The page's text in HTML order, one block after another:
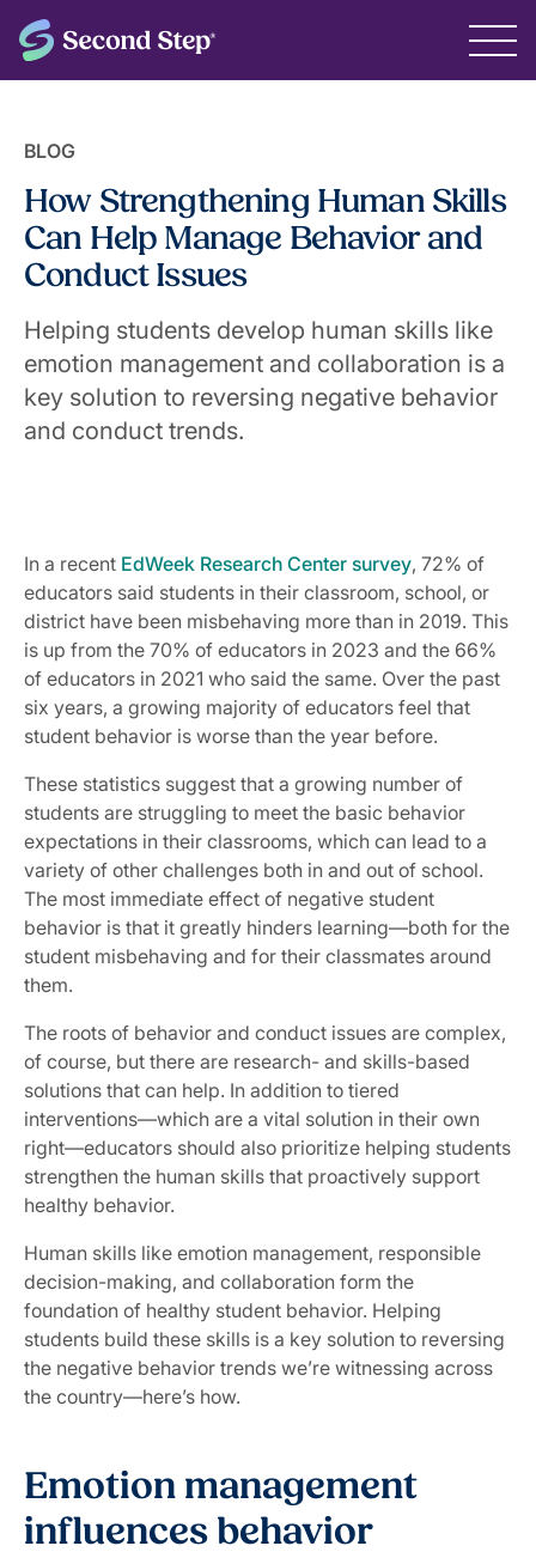
BLOG
How Strengthening Human Skills
Can Help Manage Behavior and
Conduct Issues
Helping students develop human skills like
emotion management and collaboration is a
key solution to reversing negative behavior
and conduct trends.
In a recent EdWeek Research Center survey, 72% of
educators said students in their classroom, school, or
district have been misbehaving more than in 2019. This
is up from the 70% of educators in 2023 and the 66%
of educators in 2021 who said the same. Over the past
six years, a growing majority of educators feel that
student behavior is worse than the year before.
These statistics suggest that a growing number of
students are struggling to meet the basic behavior
expectations in their classrooms, which can lead to a
variety of other challenges both in and out of school.
The most immediate effect of negative student
behavior is that it greatly hinders learning—both for the
student misbehaving and for their classmates around
them.
The roots of behavior and conduct issues are complex,
of course, but there are research- and skills-based
solutions that can help. In addition to tiered
interventions—which are a vital solution in their own
right—educators should also prioritize helping students
strengthen the human skills that proactively support
healthy behavior.
Human skills like emotion management, responsible
decision-making, and collaboration form the
foundation of healthy student behavior. Helping
students build these skills is a key solution to reversing
the negative behavior trends we’re witnessing across
the country—here’s how.
Emotion management
influences behavior